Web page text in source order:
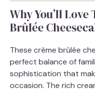
Why You’ll
Brûlée
These crème brûlée
perfect balance of
sophistication that
occasion. The rich